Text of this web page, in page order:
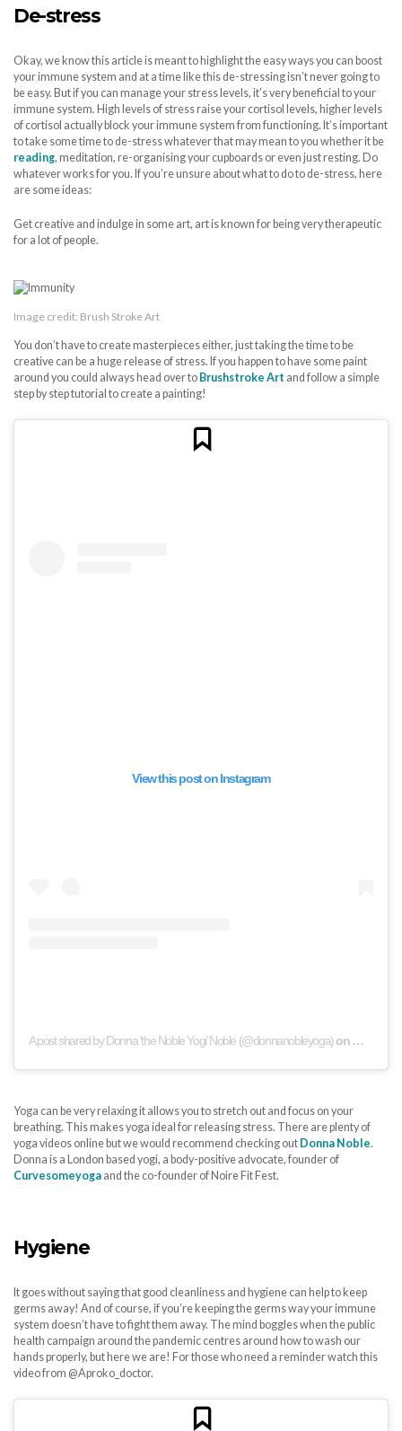
De-stress
Okay, we know this article is meant to highlight the easy ways you can boost
your immune system and at a time like this de-stressing isn’t never going to
be easy. But if you can manage your stress levels, it’s very beneficial to your
immune system. High levels of stress raise your cortisol levels, higher levels
of cortisol actually block your immune system from functioning. It’s important
to take some time to de-stress whatever that may mean to you whether it be
reading, meditation, re-organising your cupboards or even just resting. Do
whatever works for you. If you’re unsure about what to do to de-stress, here
are some ideas:
Get creative and indulge in some art, art is known for being very therapeutic
for a lot of people.
Image credit: Brush Stroke Art
You don’t have to create masterpieces either, just taking the time to be
creative can be a huge release of stress. If you happen to have some paint
around you could always head over to Brushstroke Art and follow a simple
step by step tutorial to create a painting!
View this post on Instagram
A post shared by Donna ‘the Noble Yogi’ Noble (@donnanobleyoga)onMay 3,
Yoga can be very relaxing it allows you to stretch out and focus on your
breathing. This makes yoga ideal for releasing stress. There are plenty of
yoga videos online but we would recommend checking out Donna Noble.
Donna is a London based yogi, a body-positive advocate, founder of
Curvesomeyoga and the co-founder of Noire Fit Fest.
Hygiene
It goes without saying that good cleanliness and hygiene can help to keep
germs away! And of course, if you’re keeping the germs way your immune
system doesn’t have to fight them away. The mind boggles when the public
health campaign around the pandemic centres around how to wash our
hands properly, but here we are! For those who need a reminder watch this
video from @Aproko_doctor.